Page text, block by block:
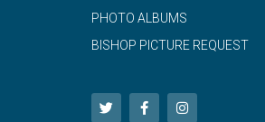
PHOTO ALBUMS
BISHOP PICTURE REQUEST